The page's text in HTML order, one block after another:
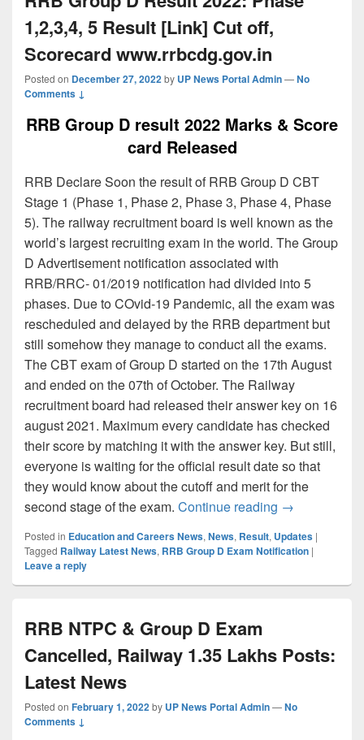
1,2,3,4, 5 Result [Link] Cut off,
Scorecard www.rrbcdg.gov.in
Posted on December 27, 2022by UP News Portal Admin—No
Comments ↓
RRB Group D result 2022 Marks & Score
card Released
RRB Declare Soon the result of RRB Group D CBT
Stage 1 (Phase 1, Phase 2, Phase 3, Phase 4, Phase
5). The railway recruitment board is well known as the
world’s largest recruiting exam in the world. The Group
D Advertisement notification associated with
RRB/RRC- 01/2019 notification had divided into 5
phases. Due to COvid-19 Pandemic, all the exam was
rescheduled and delayed by the RRB department but
still somehow they manage to conduct all the exams.
The CBT exam of Group D started on the 17th August
and ended on the 07th of October. The Railway
recruitment board had released their answer key on 16
august 2021. Maximum every candidate has checked
their score by matching it with the answer key. But still,
everyone is waiting for the official result date so that
they would know about the cutoff and merit for the
second stage of the exam. Continue reading RRB Group
→
Posted in Education and Careers News, News, Result, Updates |
Tagged Railway Latest News, RRB Group D Exam Notification |
Leave a reply
RRB NTPC & Group D Exam
Cancelled, Railway 1.35 Lakhs Posts:
Latest News
Posted on February 1, 2022by UP News Portal Admin—No
Comments ↓